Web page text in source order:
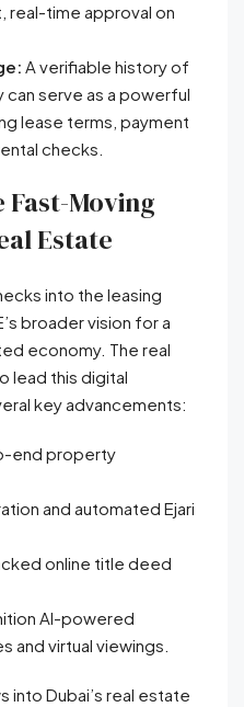
real-time approval on
A verifiable history of
can serve as a powerful
lease terms, payment
checks.
Moving
Estate
into the leasing
broader vision for a
economy. The real
lead this digital
key advancements:
end property
and automated Ejari
online title deed
AI-powered
and virtual viewings.
into Dubai’s real estate